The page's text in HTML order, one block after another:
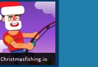
Christmasfishing.io